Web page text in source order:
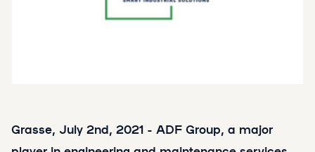
Grasse, July 2nd, 2021 - ADF Group, a major